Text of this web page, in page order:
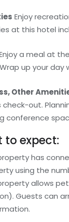
Enjoy
at this hotel
a meal at
up your day
Other
check-out.
conference
to expect:
has
using the
allows
Guests can